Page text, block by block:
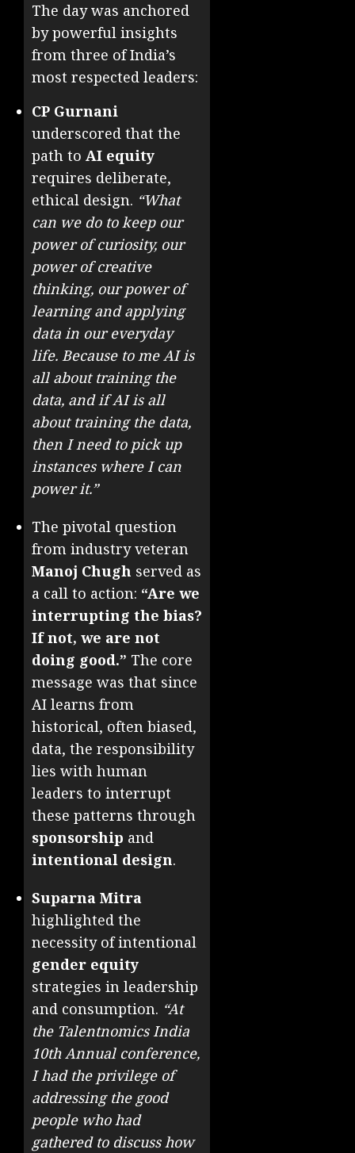
The day was anchored
by powerful insights
from three of India’s
most respected leaders:
CP Gurnani
underscored that the
path to AI equity
requires deliberate,
ethical design. “What
can we do to keep our
power of curiosity, our
power of creative
thinking, our power of
learning and applying
data in our everyday
life. Because to me AI is
all about training the
data, and if AI is all
about training the data,
then I need to pick up
instances where I can
power it.”
The pivotal question
from industry veteran
Manoj Chugh served as
a call to action: “Are we
interrupting the bias?
If not, we are not
doing good.” The core
message was that since
AI learns from
historical, often biased,
data, the responsibility
lies with human
leaders to interrupt
these patterns through
sponsorship and
intentional design.
Suparna Mitra
highlighted the
necessity of intentional
gender equity
strategies in leadership
and consumption. “At
the Talentnomics India
10th Annual conference,
I had the privilege of
addressing the good
people who had
gathered to discuss how